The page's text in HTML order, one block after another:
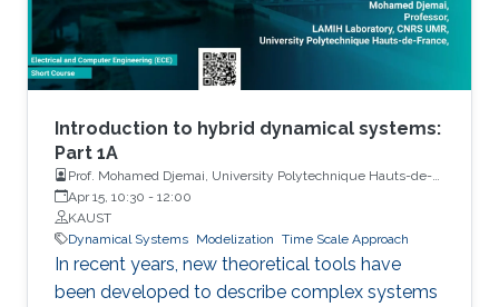
addressed, those of stabilization and
observation are particularly important in order
to always improve the efficiency of systems in
terms of performance, lifetime and efficiency.
Introduction to hybrid dynamical systems:
Part 1A
Prof. Mohamed Djemai, University Polytechnique Hauts-de-
France
Apr 15, 10:30 - 12:00
KAUST
Dynamical Systems Modelization Time Scale Approach
In recent years, new theoretical tools have
been developed to describe complex systems